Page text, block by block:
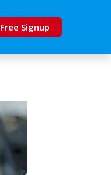
Free Signup